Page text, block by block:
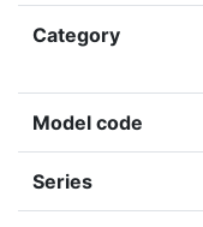
Category
Model code
Series